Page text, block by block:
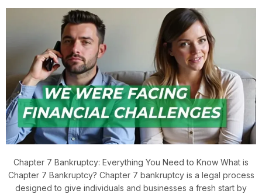
Chapter 7 Bankruptcy: Everything You Need to Know What is
Chapter 7 Bankruptcy? Chapter 7 bankruptcy is a legal process
designed to give individuals and businesses a fresh start by